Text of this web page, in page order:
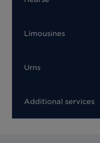
Limousines
Urns
Additional services